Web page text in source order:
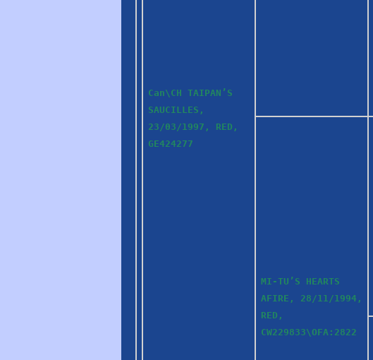
Can\CH TAIPAN’S
SAUCILLES,
23/03/1997, RED,
GE424277
MI-TU’S HEARTS
AFIRE, 28/11/1994,
RED,
CW229833\OFA:2822